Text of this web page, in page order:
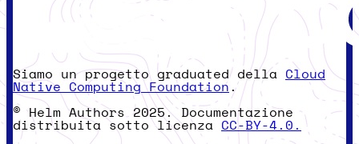
Siamo un progetto graduated della Cloud
Native Computing Foundation .
© Helm Authors 2025. Documentazione
distribuita sotto licenza CC-BY-4.0.